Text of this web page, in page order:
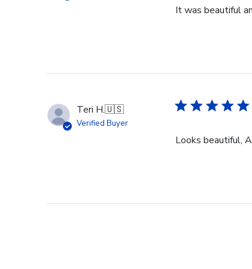
It was beautiful
Teri H.🇺🇸
Verified Buyer
Looks beautiful,